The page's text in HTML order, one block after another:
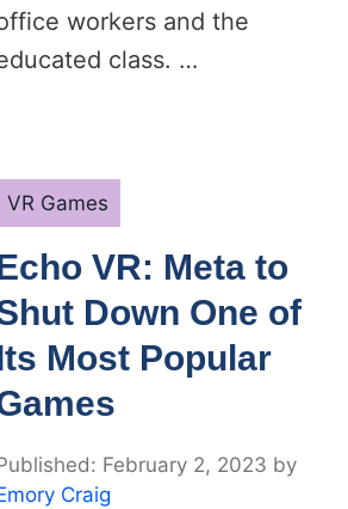
workers and the
class. …
Categories
VR Games
VR: Meta to
Down One of
Most Popular
February 2, 2023 by
Craig